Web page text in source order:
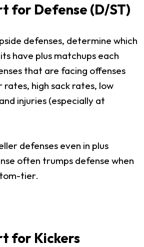
for Defense (D/ST)
defenses, determine which
have plus matchups each
that are facing offenses
high sack rates, low
injuries (especially at
defenses even in plus
often trumps defense when
tier.
for Kickers